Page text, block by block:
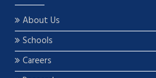
About Us
Schools
Careers